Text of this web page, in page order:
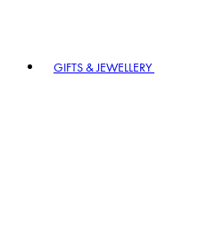
GIFTS & JEWELLERY